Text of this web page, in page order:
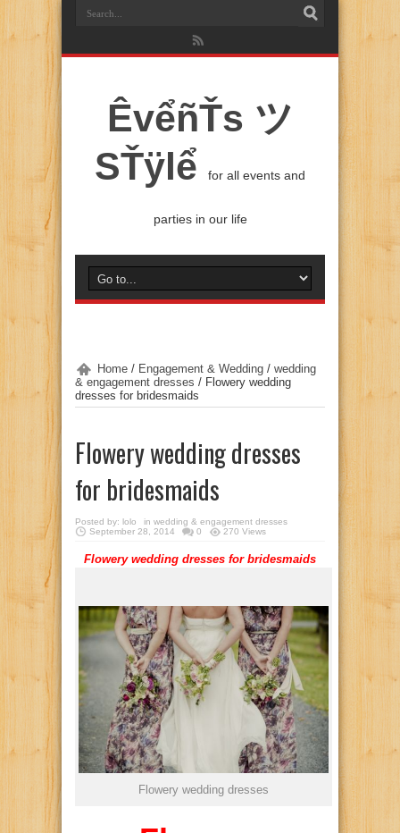
ÊvểñŤs ツ
SŤÿlể
for all events and
parties in our life
Home / Engagement & Wedding / wedding
& engagement dresses / Flowery wedding
dresses for bridesmaids
Flowery wedding dresses
for bridesmaids
Posted by: lolo in wedding & engagement dresses
September 28, 2014
0 270 Views
Flowery wedding dresses for bridesmaids
Flowery wedding dresses